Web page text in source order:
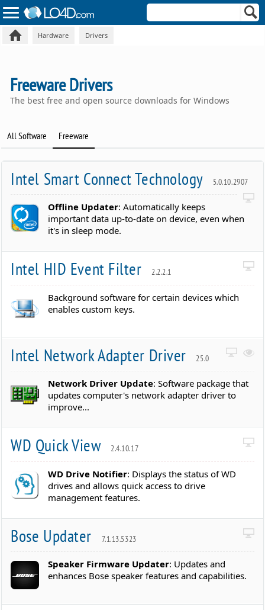
Hardware Drivers
Freeware Drivers
The best free and open source downloads for Windows
All Software Freeware
Intel Smart Connect Technology 5.0.10.2907
Offline Updater: Automatically keeps
important data up-to-date on device, even when
it's in sleep mode.
Intel HID Event Filter 2.2.2.1
Background software for certain devices which
enables custom keys.
Intel Network Adapter Driver 25.0
Network Driver Update: Software package that
updates computer's network adapter driver to
improve...
WD Quick View 2.4.10.17
WD Drive Notifier: Displays the status of WD
drives and allows quick access to drive
management features.
Bose Updater 7.1.13.5323
Speaker Firmware Updater: Updates and
enhances Bose speaker features and capabilities.